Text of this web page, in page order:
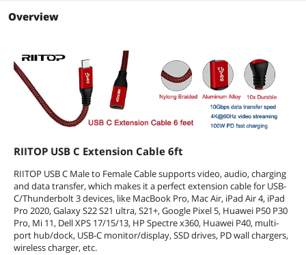
Features
USB C Extension Cable Cord 1.8m / 5.9
ft. Color: Red. Cable Length: 5.9 feet.
Cable Type: USB 3.1 Type-C. Connector
1: USB C Male. Connector 2: USB C
Female. Transfer Speed: USB 3.1 Gen2
10Gbps. Nylon Braided Cord with
Aluminium-alloy Connector ensures it's
durability and Reliability. NOT
compatible with Thunderbolt3 Port.
Additional Information
First Listed on Newegg November 02, 2020
Overview
RIITOP USB C Extension Cable 6ft
RIITOP USB C Male to Female Cable supports video, audio, charging
and data transfer, which makes it a perfect extension cable for USB-
C/Thunderbolt 3 devices, like MacBook Pro, Mac Air, iPad Air 4, iPad
Pro 2020, Galaxy S22 S21 ultra, S21+, Google Pixel 5, Huawei P50 P30
Pro, Mi 11, Dell XPS 17/15/13, HP Spectre x360, Huawei P40, multi-
port hub/dock, USB-C monitor/display, SSD drives, PD wall chargers,
wireless charger, etc.